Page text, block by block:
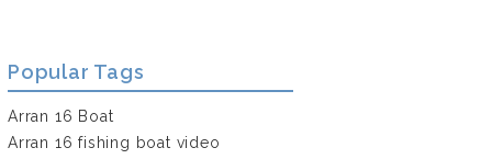
Popular Tags
Arran 16 Boat
Arran 16 fishing boat video